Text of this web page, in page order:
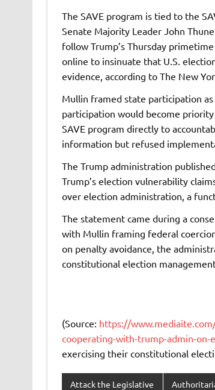
The SAVE program is tied to the
Senate Majority Leader John
follow Trump’s Thursday
online to insinuate that U.S.
evidence, according to The New
Mullin framed state participation
participation would become
SAVE program directly to
information but refused
The Trump administration
Trump’s election vulnerability
over election administration, a
The statement came during a
with Mullin framing federal
on penalty avoidance, the
constitutional election
(Source: https://
cooperating-with-trump-admin-on-
exercising their constitutional
Attack the Legislative